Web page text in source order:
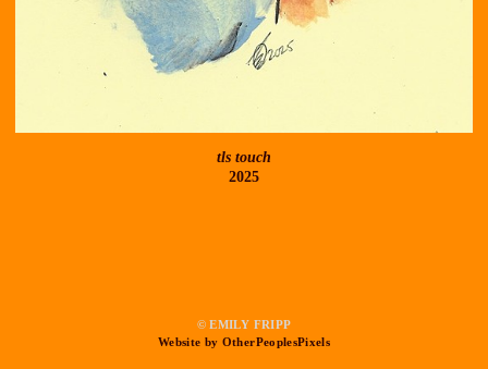
tls touch
2025
© EMILY FRIPP
Website by OtherPeoplesPixels